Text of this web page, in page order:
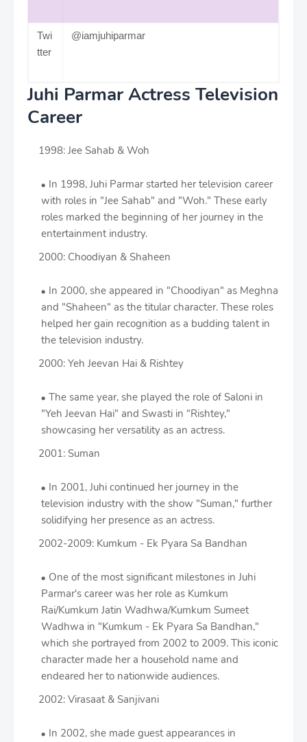
Twi
tter
@iamjuhiparmar
Juhi Parmar Actress Television
Career
1998: Jee Sahab & Woh
In 1998, Juhi Parmar started her television career
with roles in "Jee Sahab" and "Woh." These early
roles marked the beginning of her journey in the
entertainment industry.
2000: Choodiyan & Shaheen
In 2000, she appeared in "Choodiyan" as Meghna
and "Shaheen" as the titular character. These roles
helped her gain recognition as a budding talent in
the television industry.
2000: Yeh Jeevan Hai & Rishtey
The same year, she played the role of Saloni in
"Yeh Jeevan Hai" and Swasti in "Rishtey,"
showcasing her versatility as an actress.
2001: Suman
In 2001, Juhi continued her journey in the
television industry with the show "Suman," further
solidifying her presence as an actress.
2002-2009: Kumkum - Ek Pyara Sa Bandhan
One of the most significant milestones in Juhi
Parmar's career was her role as Kumkum
Rai/Kumkum Jatin Wadhwa/Kumkum Sumeet
Wadhwa in "Kumkum - Ek Pyara Sa Bandhan,"
which she portrayed from 2002 to 2009. This iconic
character made her a household name and
endeared her to nationwide audiences.
2002: Virasaat & Sanjivani
In 2002, she made guest appearances in